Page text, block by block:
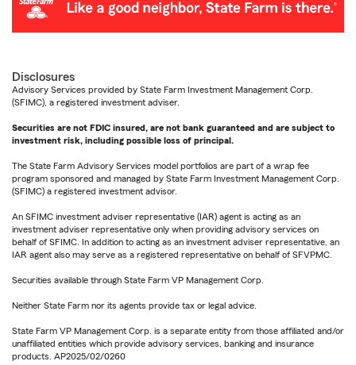
Disclosures
Advisory Services provided by State Farm Investment Management Corp.
(SFIMC), a registered investment adviser.
Securities are not FDIC insured, are not bank guaranteed and are subject to
investment risk, including possible loss of principal.
The State Farm Advisory Services model portfolios are part of a wrap fee
program sponsored and managed by State Farm Investment Management Corp.
(SFIMC) a registered investment advisor.
An SFIMC investment adviser representative (IAR) agent is acting as an
investment adviser representative only when providing advisory services on
behalf of SFIMC. In addition to acting as an investment adviser representative, an
IAR agent also may serve as a registered representative on behalf of SFVPMC.
Securities available through State Farm VP Management Corp.
Neither State Farm nor its agents provide tax or legal advice.
State Farm VP Management Corp. is a separate entity from those affiliated and/or
unaffiliated entities which provide advisory services, banking and insurance
products. AP2025/02/0260